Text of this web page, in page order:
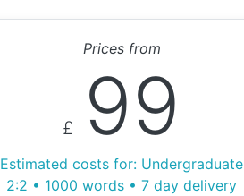
Prices from
£ 99
Estimated costs for: Undergraduate
2:2 • 1000 words • 7 day delivery